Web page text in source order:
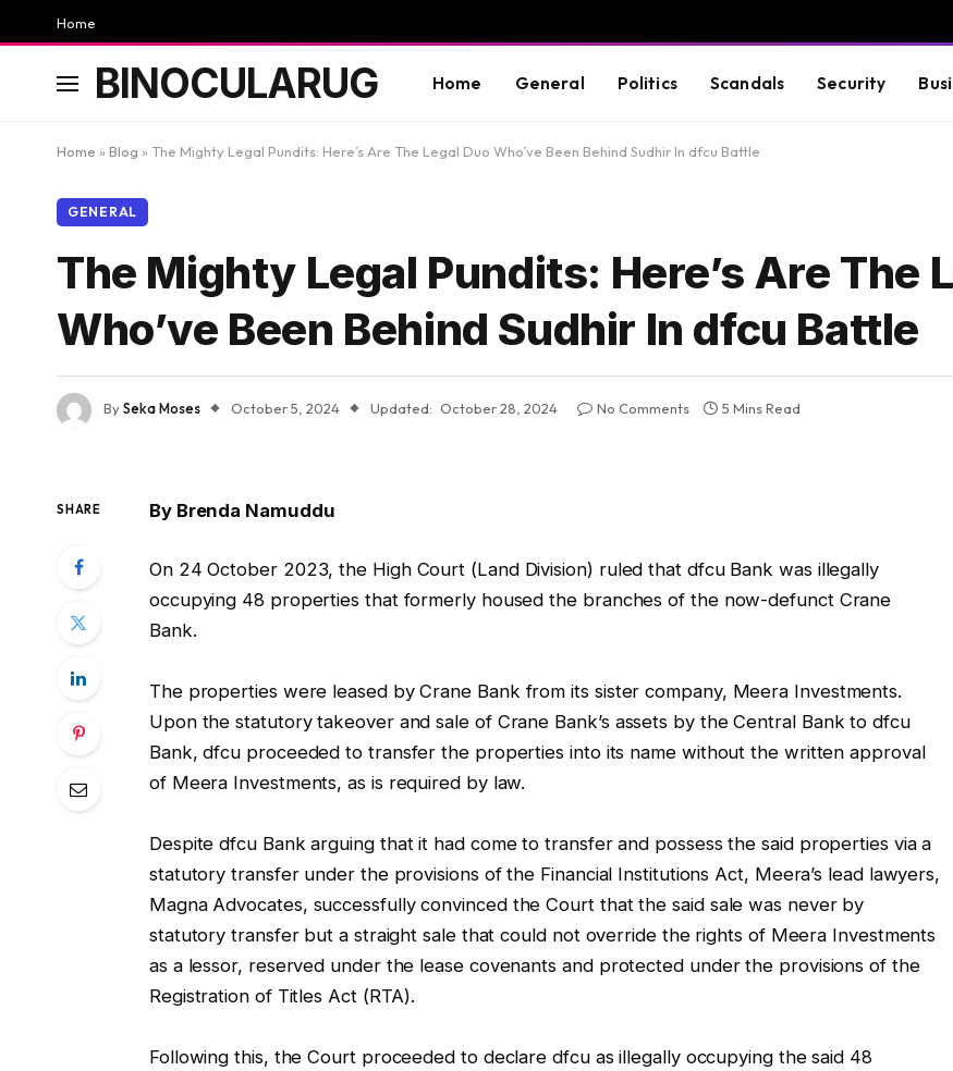
Home
BINOCULARUG Home General Politics Scandals Security
Home » Blog » The Mighty Legal Pundits: Here’s Are The Legal Duo Who’ve Been Behind Sudhir In dfcu Battle
GENERAL
The Mighty Legal Pundits: Here’s Are The
Who’ve Been Behind Sudhir In dfcu Battle
BySeka Moses October 5, 2024 Updated: October 28, 2024 No Comments 5 Mins Read
SHARE By Brenda Namuddu
On 24 October 2023, the High Court (Land Division) ruled that dfcu Bank was illegally
occupying 48 properties that formerly housed the branches of the now-defunct Crane
Bank.
The properties were leased by Crane Bank from its sister company, Meera Investments.
Upon the statutory takeover and sale of Crane Bank’s assets by the Central Bank to dfcu
Bank, dfcu proceeded to transfer the properties into its name without the written approval
of Meera Investments, as is required by law.
Despite dfcu Bank arguing that it had come to transfer and possess the said properties via a
statutory transfer under the provisions of the Financial Institutions Act, Meera’s lead lawyers,
Magna Advocates, successfully convinced the Court that the said sale was never by
statutory transfer but a straight sale that could not override the rights of Meera Investments
as a lessor, reserved under the lease covenants and protected under the provisions of the
Registration of Titles Act (RTA).
Following this, the Court proceeded to declare dfcu as illegally occupying the said 48